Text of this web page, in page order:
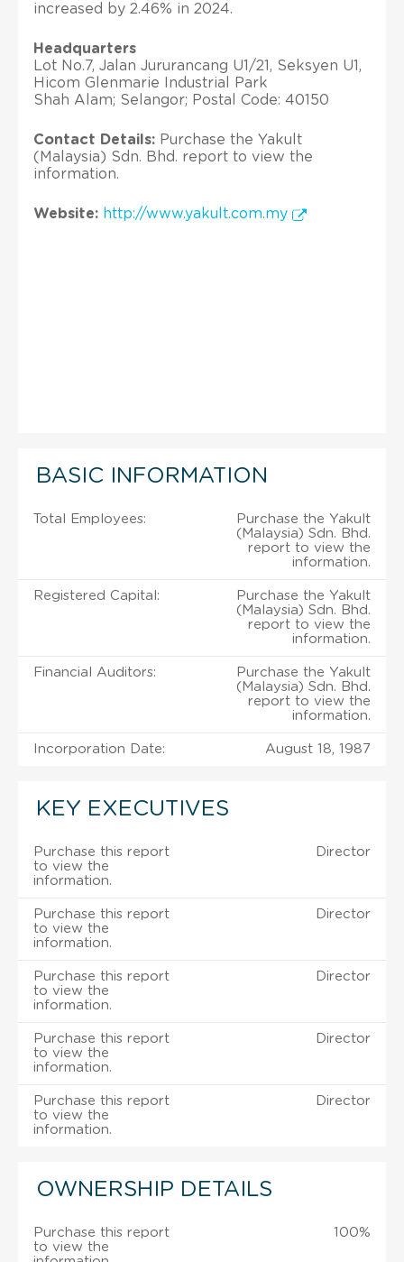
increased by 2.46% in 2024.
Headquarters
Lot No.7, Jalan Jururancang U1/21, Seksyen U1,
Hicom Glenmarie Industrial Park
Shah Alam; Selangor; Postal Code: 40150
Contact Details: Purchase the Yakult
(Malaysia) Sdn. Bhd. report to view the
information.
Website: http://www.yakult.com.my
BASIC INFORMATION
Total Employees:
Purchase the Yakult
(Malaysia) Sdn. Bhd.
report to view the
information.
Registered Capital:
Purchase the Yakult
(Malaysia) Sdn. Bhd.
report to view the
information.
Financial Auditors:
Purchase the Yakult
(Malaysia) Sdn. Bhd.
report to view the
information.
Incorporation Date: August 18, 1987
KEY EXECUTIVES
Purchase this report
to view the
information.
Director
Purchase this report
to view the
information.
Director
Purchase this report
to view the
information.
Director
Purchase this report
to view the
information.
Director
Purchase this report
to view the
information.
Director
OWNERSHIP DETAILS
Purchase this report
to view the
100%